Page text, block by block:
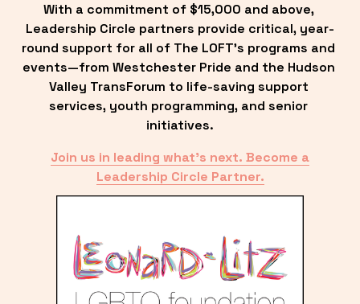
With a commitment of $15,000 and above,
Leadership Circle partners provide critical, year-
round support for all of The LOFT’s programs and
events—from Westchester Pride and the Hudson
Valley TransForum to life-saving support
services, youth programming, and senior
initiatives.
Join us in leading what’s next. Become a
Leadership Circle Partner.